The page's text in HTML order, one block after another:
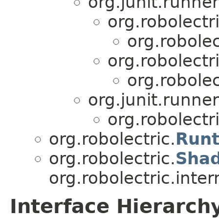
org.robolectric.
org.robolectric.
Interface